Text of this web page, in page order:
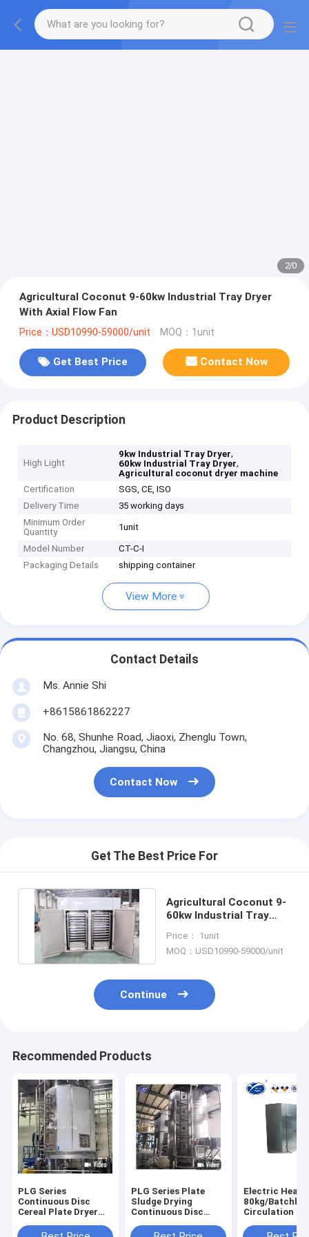
2/0
Agricultural Coconut 9-60kw Industrial Tray Dryer
With Axial Flow Fan
Price：USD10990-59000/unit MOQ：1unit
Get Best Price Contact Now
Product Description
High Light
9kw Industrial Tray Dryer,
60kw Industrial Tray Dryer,
Agricultural coconut dryer machine
Certification
SGS, CE, ISO
Delivery Time
35 working days
Minimum Order
Quantity
1unit
Model Number
CT-C-I
Packaging Details
shipping container
View More
Contact Details
Ms. Annie Shi
+8615861862227
No. 68, Shunhe Road, Jiaoxi, Zhenglu Town,
Changzhou, Jiangsu, China
Contact Now
Get The Best Price For
Agricultural Coconut 9-
60kw Industrial Tray
Fan
Price： 1unit
MOQ：USD10990-59000/unit
Continue
Recommended Products
PLG Series
Continuous Disc
Cereal Plate Dryer
PLG Series Plate
Sludge Drying
Continuous Disc
Industrial Tray Dryer
Electric
80kg/
Circulation
Herb Roots